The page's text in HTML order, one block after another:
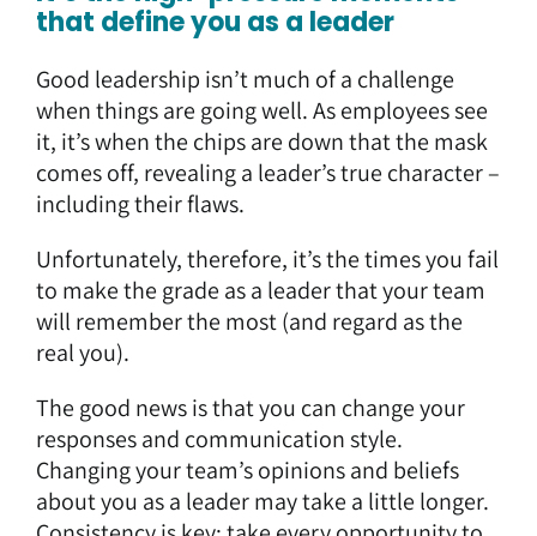
that define you as a leader
Good leadership isn’t much of a challenge
when things are going well. As employees see
it, it’s when the chips are down that the mask
comes off, revealing a leader’s true character –
including their flaws.
Unfortunately, therefore, it’s the times you fail
to make the grade as a leader that your team
will remember the most (and regard as the
real you).
The good news is that you can change your
responses and communication style.
Changing your team’s opinions and beliefs
about you as a leader may take a little longer.